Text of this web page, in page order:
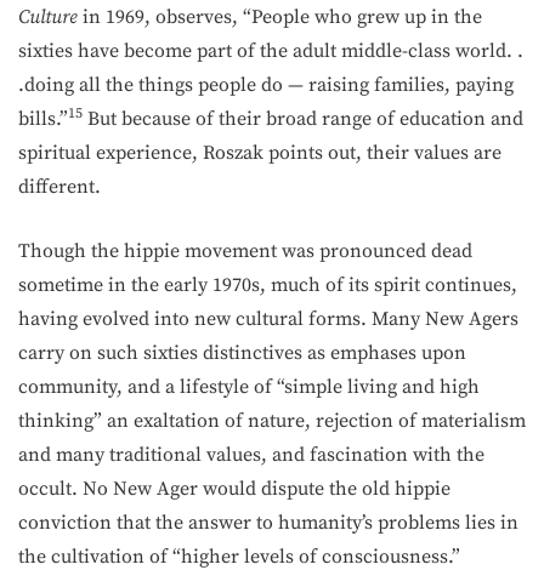
Culture in 1969, observes, “People who grew up in the
sixties have become part of the adult middle-class world. .
.doing all the things people do — raising families, paying
bills.”15 But because of their broad range of education and
spiritual experience, Roszak points out, their values are
different.
Though the hippie movement was pronounced dead
sometime in the early 1970s, much of its spirit continues,
having evolved into new cultural forms. Many New Agers
carry on such sixties distinctives as emphases upon
community, and a lifestyle of “simple living and high
thinking” an exaltation of nature, rejection of materialism
and many traditional values, and fascination with the
occult. No New Ager would dispute the old hippie
conviction that the answer to humanity’s problems lies in
the cultivation of “higher levels of consciousness.”